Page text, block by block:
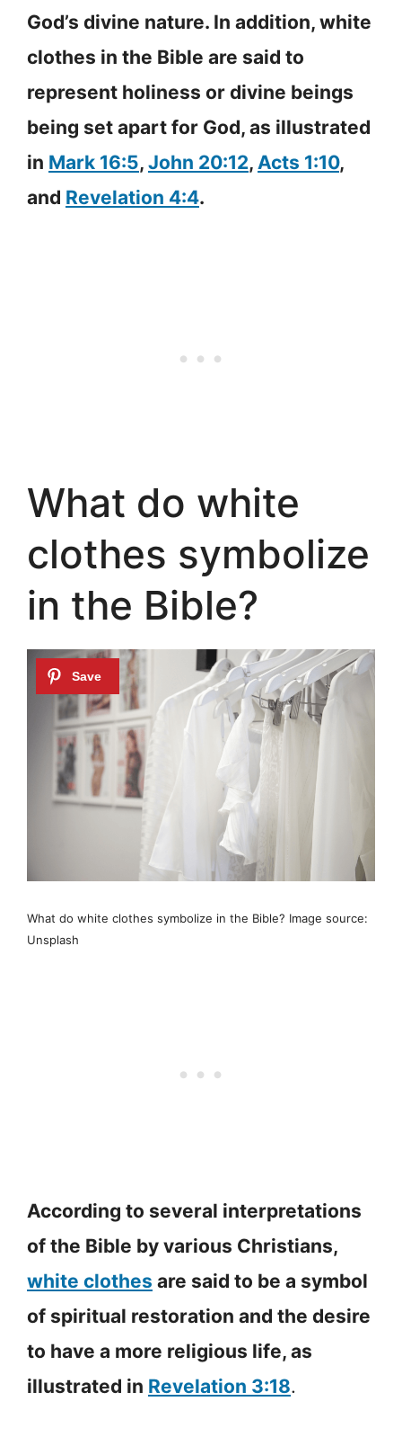
God’s divine nature. In addition, white
clothes in the Bible are said to
represent holiness or divine beings
being set apart for God, as illustrated
in Mark 16:5, John 20:12, Acts 1:10,
and Revelation 4:4.
What do white
clothes symbolize
in the Bible?
What do white clothes symbolize in the Bible? Image source:
Unsplash
According to several interpretations
of the Bible by various Christians,
white clothes are said to be a symbol
of spiritual restoration and the desire
to have a more religious life, as
illustrated in Revelation 3:18.